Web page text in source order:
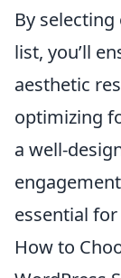
By
list, you’ll
aesthetic
optimizing
a well-
essential
How to